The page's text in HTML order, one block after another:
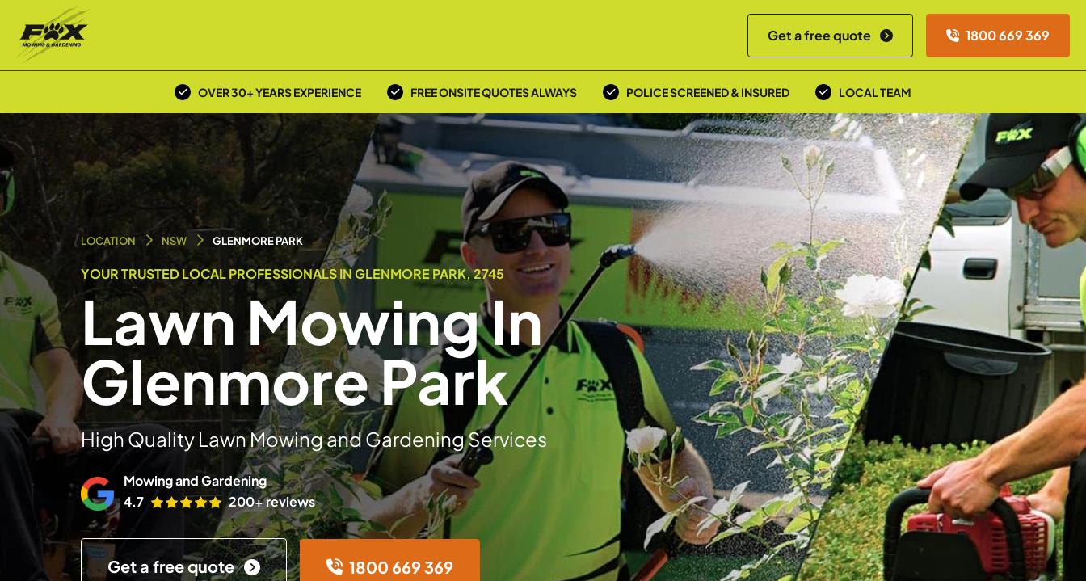
Get a free quote 1800 669 369
OVER 30+ YEARS EXPERIENCE FREE ONSITE QUOTES ALWAYS POLICE SCREENED & INSURED LOCAL TEAM
LOCATION NSW GLENMORE PARK
YOUR TRUSTED LOCAL PROFESSIONALS IN GLENMORE PARK, 2745
Lawn Mowing In
Glenmore Park
High Quality Lawn Mowing and Gardening Services
Mowing and Gardening
4.7
200+ reviews
Get a free quote 1800 669 369